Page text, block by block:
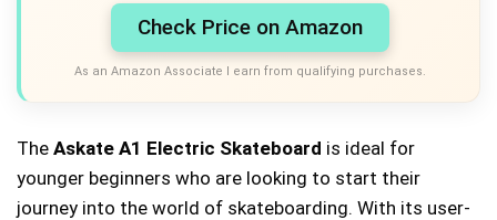
Check Price on Amazon
As an Amazon Associate I earn from qualifying purchases.
The Askate A1 Electric Skateboard is ideal for
younger beginners who are looking to start their
journey into the world of skateboarding. With its user-